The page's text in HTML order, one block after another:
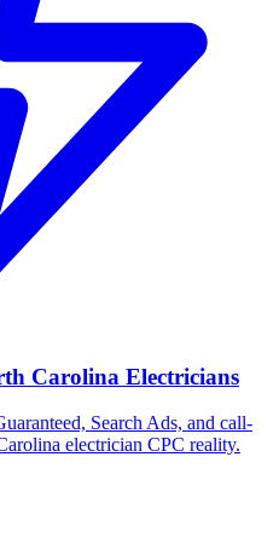
Carolina Electricians
Search Ads, and call-
electrician CPC reality.